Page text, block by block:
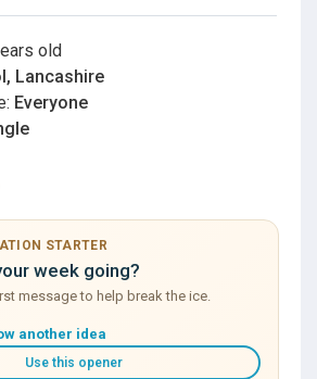
old
Lancashire
Everyone
STARTER
week going?
message to help break the ice.
another idea
Use this opener